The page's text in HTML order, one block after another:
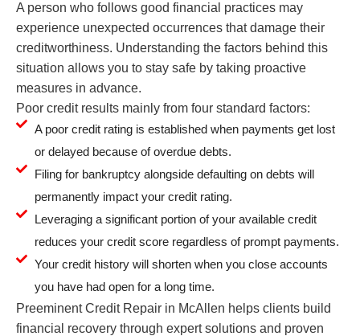
A person who follows good financial practices may
experience unexpected occurrences that damage their
creditworthiness. Understanding the factors behind this
situation allows you to stay safe by taking proactive
measures in advance.
Poor credit results mainly from four standard factors:
A poor credit rating is established when payments get lost
or delayed because of overdue debts.
Filing for bankruptcy alongside defaulting on debts will
permanently impact your credit rating.
Leveraging a significant portion of your available credit
reduces your credit score regardless of prompt payments.
Your credit history will shorten when you close accounts
you have had open for a long time.
Preeminent Credit Repair in McAllen helps clients build
financial recovery through expert solutions and proven